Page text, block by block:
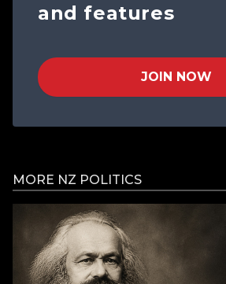
and features
JOIN NOW
MORE NZ POLITICS